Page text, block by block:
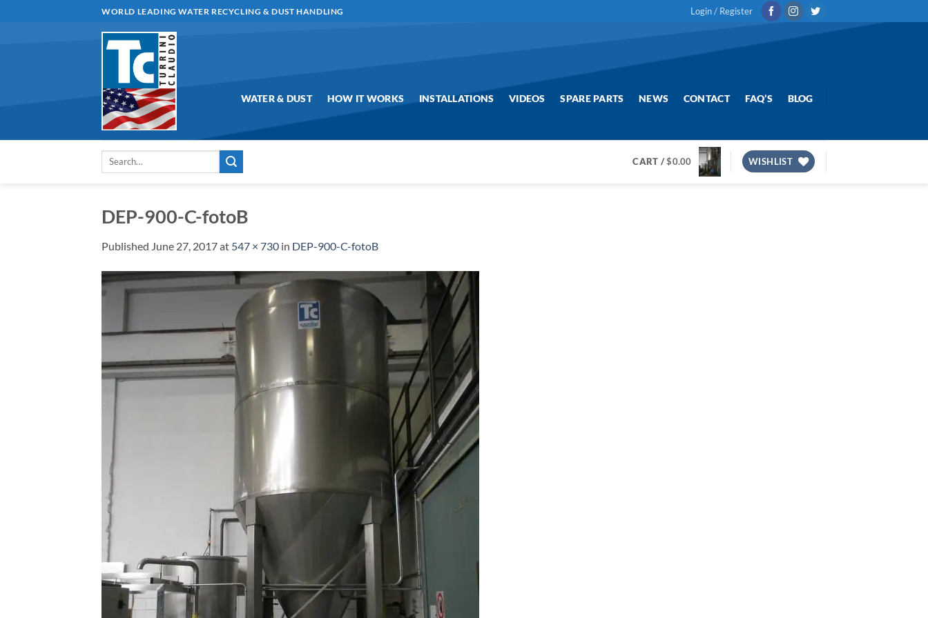
WORLD LEADING WATER RECYCLING & DUST HANDLING Login / Register
WATER & DUST HOW IT WORKS INSTALLATIONS VIDEOS SPARE PARTS NEWS CONTACT FAQ’S BLOG
Search
CART /$0.00 WISHLIST
DEP-900-C-fotoB
Published June 27, 2017at 547 × 730 in DEP-900-C-fotoB